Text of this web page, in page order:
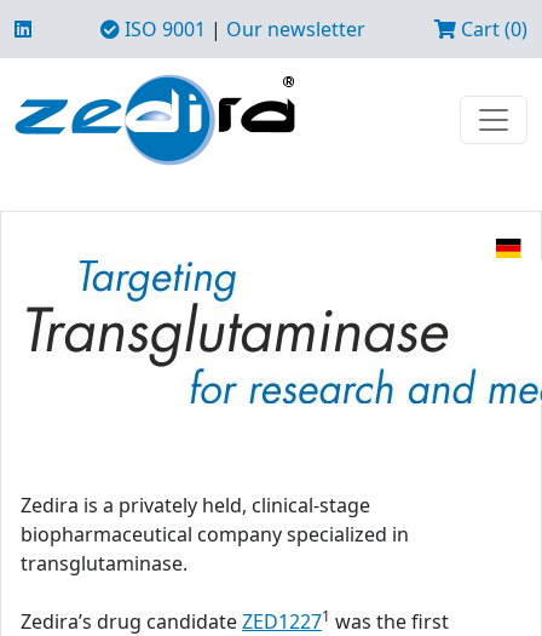
ISO 9001 | Our newsletter Cart (0)
Zedira is a privately held, clinical-stage
biopharmaceutical company specialized in
transglutaminase.
Zedira’s drug candidateZED12271 was the first